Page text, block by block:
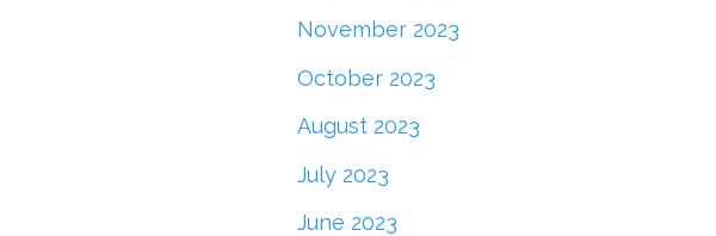
November 2023
October 2023
August 2023
July 2023
June 2023